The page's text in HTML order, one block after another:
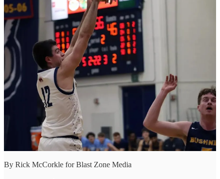
By Rick McCorkle for Blast Zone Media